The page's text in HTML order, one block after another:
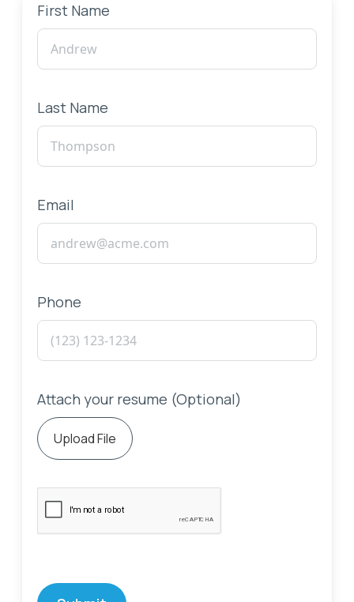
First Name
Last Name
Email
Phone
Attach your resume (Optional)
Upload File